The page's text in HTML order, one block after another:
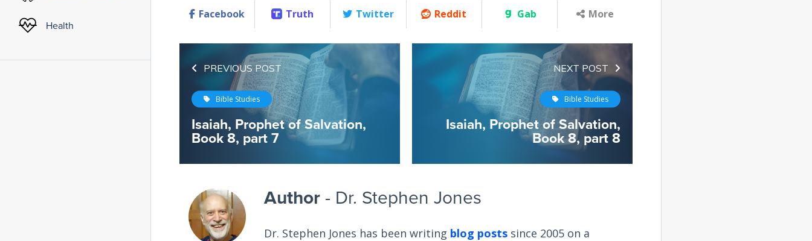
Health
Facebook Truth Twitter Reddit Gab More
PREVIOUS POST
Bible Studies
Isaiah, Prophet of Salvation,
Book 8, part 7
NEXT POST
Bible Studies
Isaiah, Prophet of Salvation,
Book 8, part 8
Author - Dr. Stephen Jones
Dr. Stephen Jones has been writing blog posts since 2005 on a